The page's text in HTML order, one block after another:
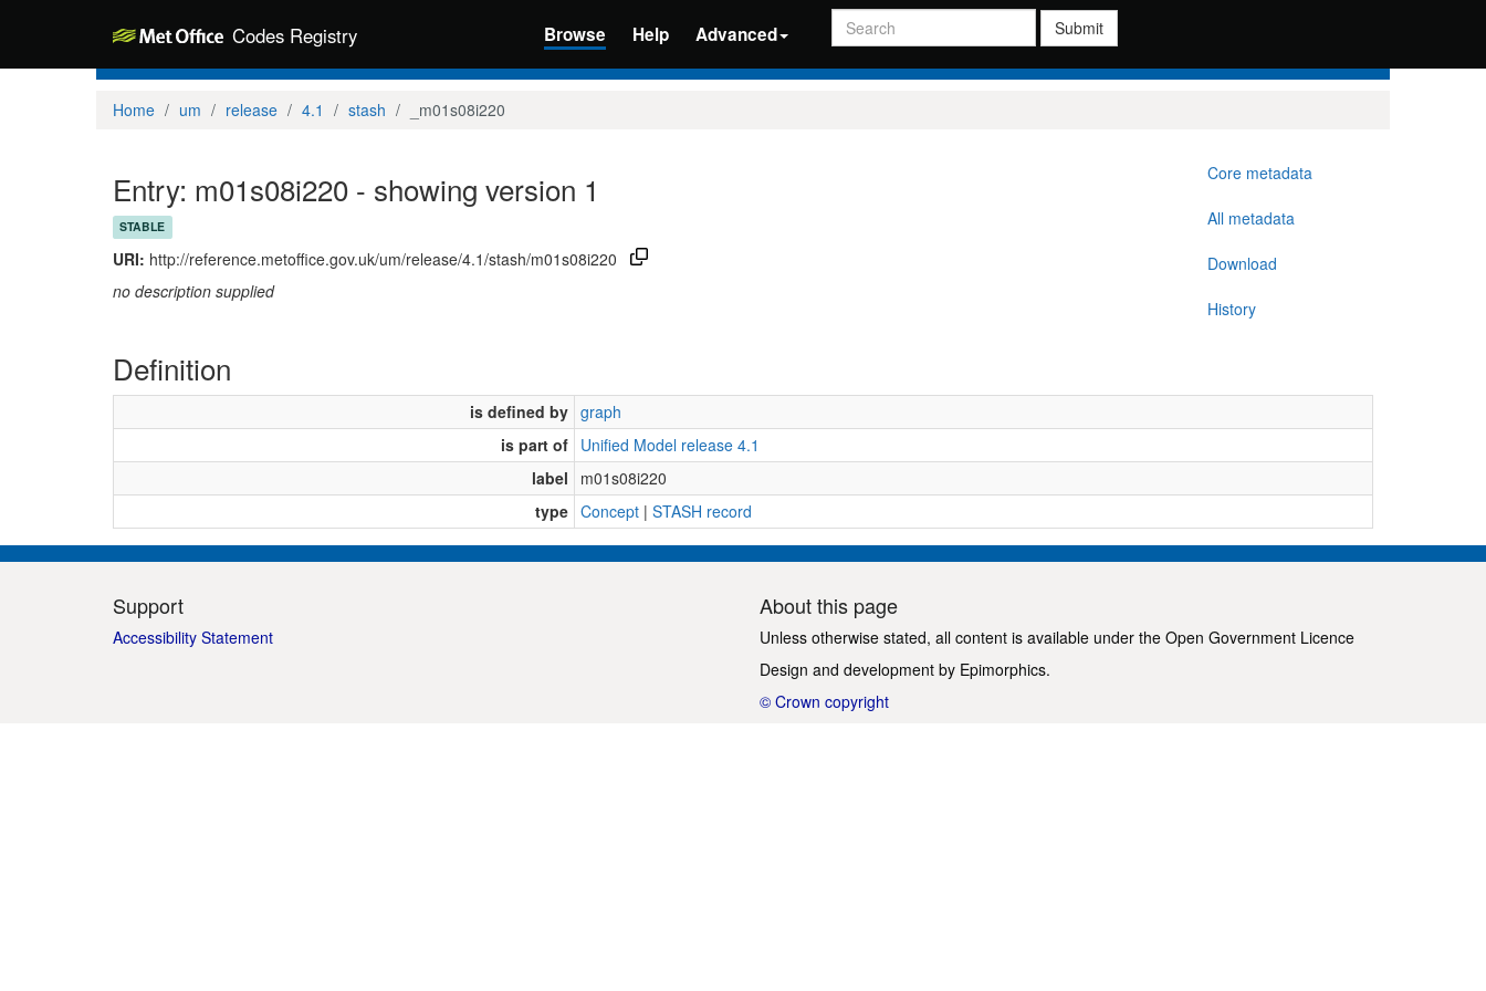
Codes Registry Browse Help Advanced
Search Submit
Home um release 4.1 stash _m01s08i220
Entry: m01s08i220 - showing version 1
STABLE
URI: http://reference.metoffice.gov.uk/um/release/4.1/stash/m01s08i220
no description supplied
Core metadata
All metadata
Download
History
Definition
is defined by graph
is part of Unified Model release 4.1
label
m01s08i220
type Concept | STASH record
Support
Accessibility Statement
About this page
Unless otherwise stated, all content is available under the Open Government Licence
Design and development by Epimorphics.
© Crown copyright